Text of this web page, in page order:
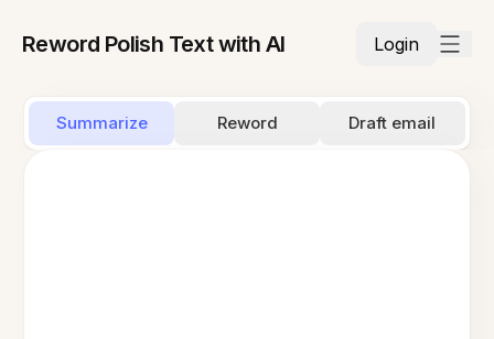
Reword Polish Text with AI Login
Summarize Reword Draft email